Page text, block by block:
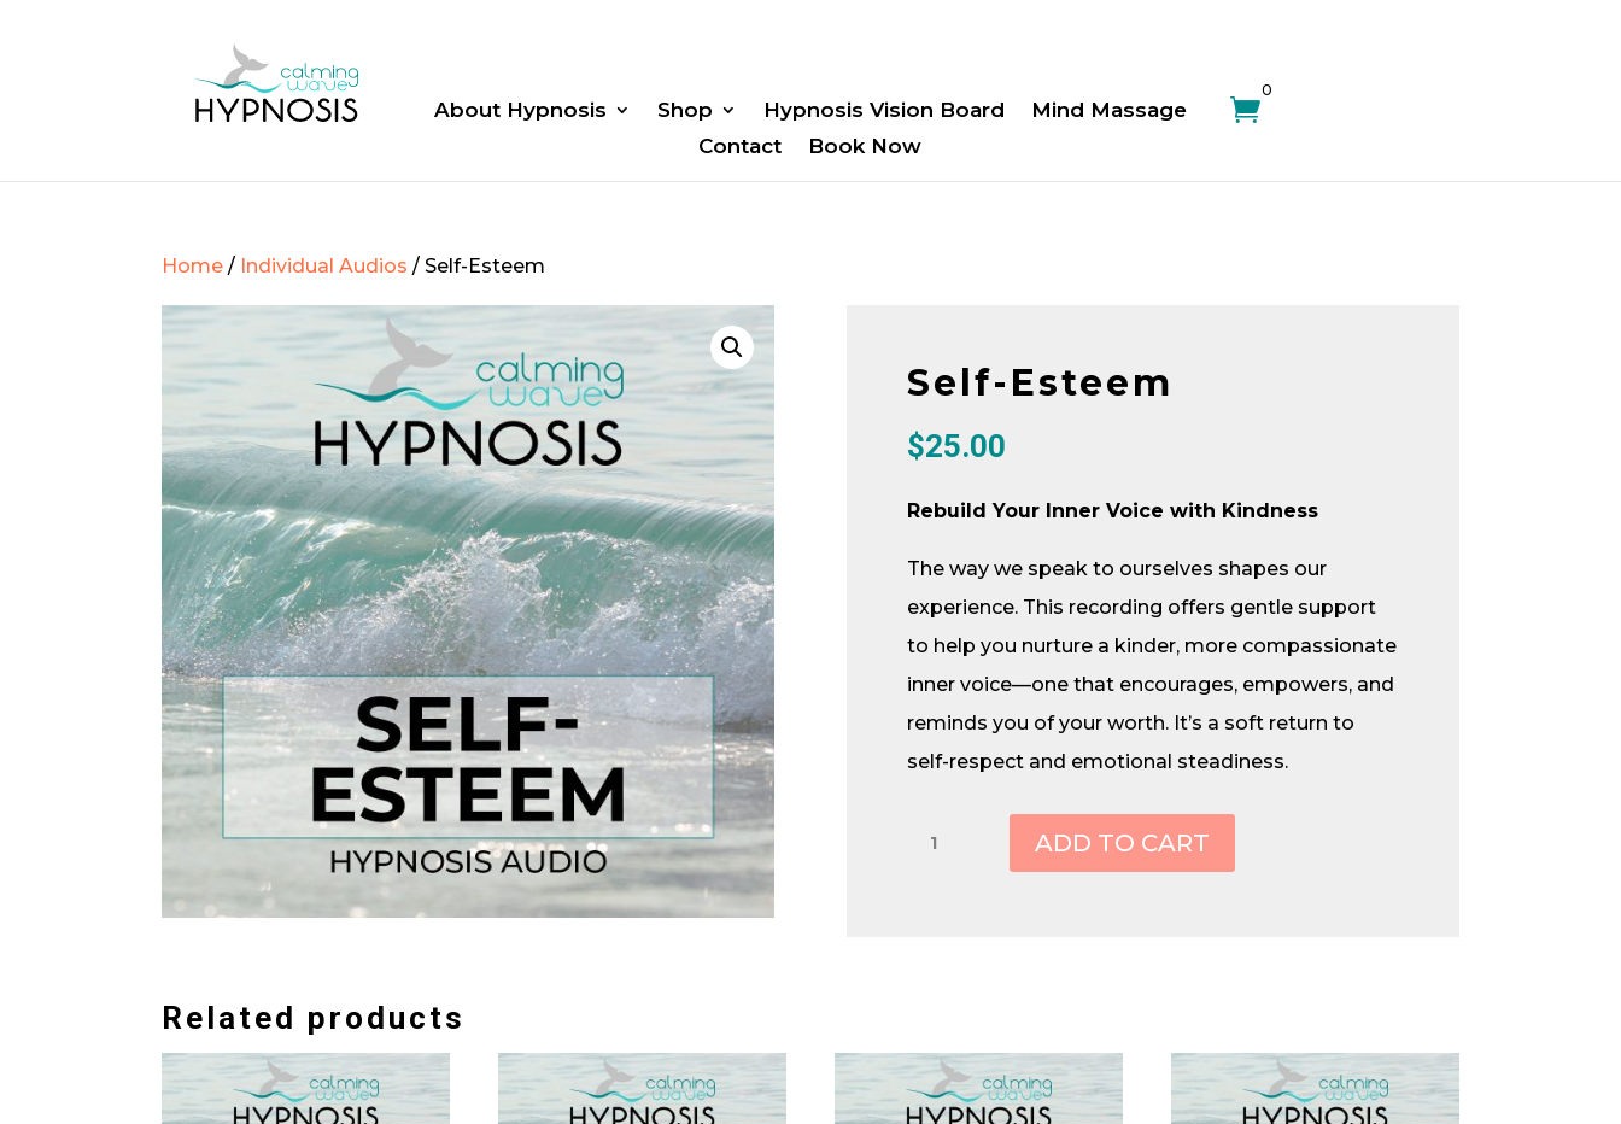
About Hypnosis Shop Hypnosis Vision Board
Mind Massage
Contact
Book Now

0
Home / Individual Audios / Self-Esteem
Self-Esteem
$25.00
Rebuild Your Inner Voice with Kindness
The way we speak to ourselves shapes our
experience. This recording offers gentle support
to help you nurture a kinder, more compassionate
inner voice—one that encourages, empowers, and
reminds you of your worth. It’s a soft return to
self-respect and emotional steadiness.
ADD TO CART
Related products